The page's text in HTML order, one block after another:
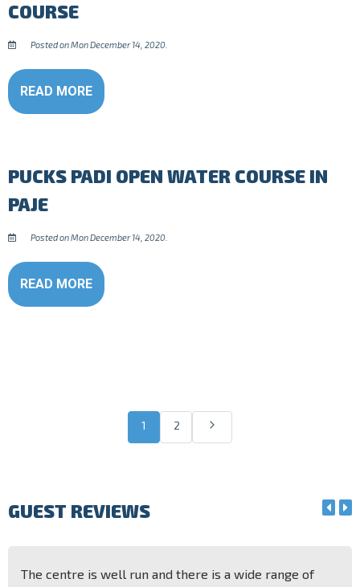
COURSE
Posted on Mon December 14, 2020.
READ MORE
PUCKS PADI OPEN WATER COURSE IN
PAJE
Posted on Mon December 14, 2020.
READ MORE
1 2
GUEST REVIEWS
The centre is well run and there is a wide range of